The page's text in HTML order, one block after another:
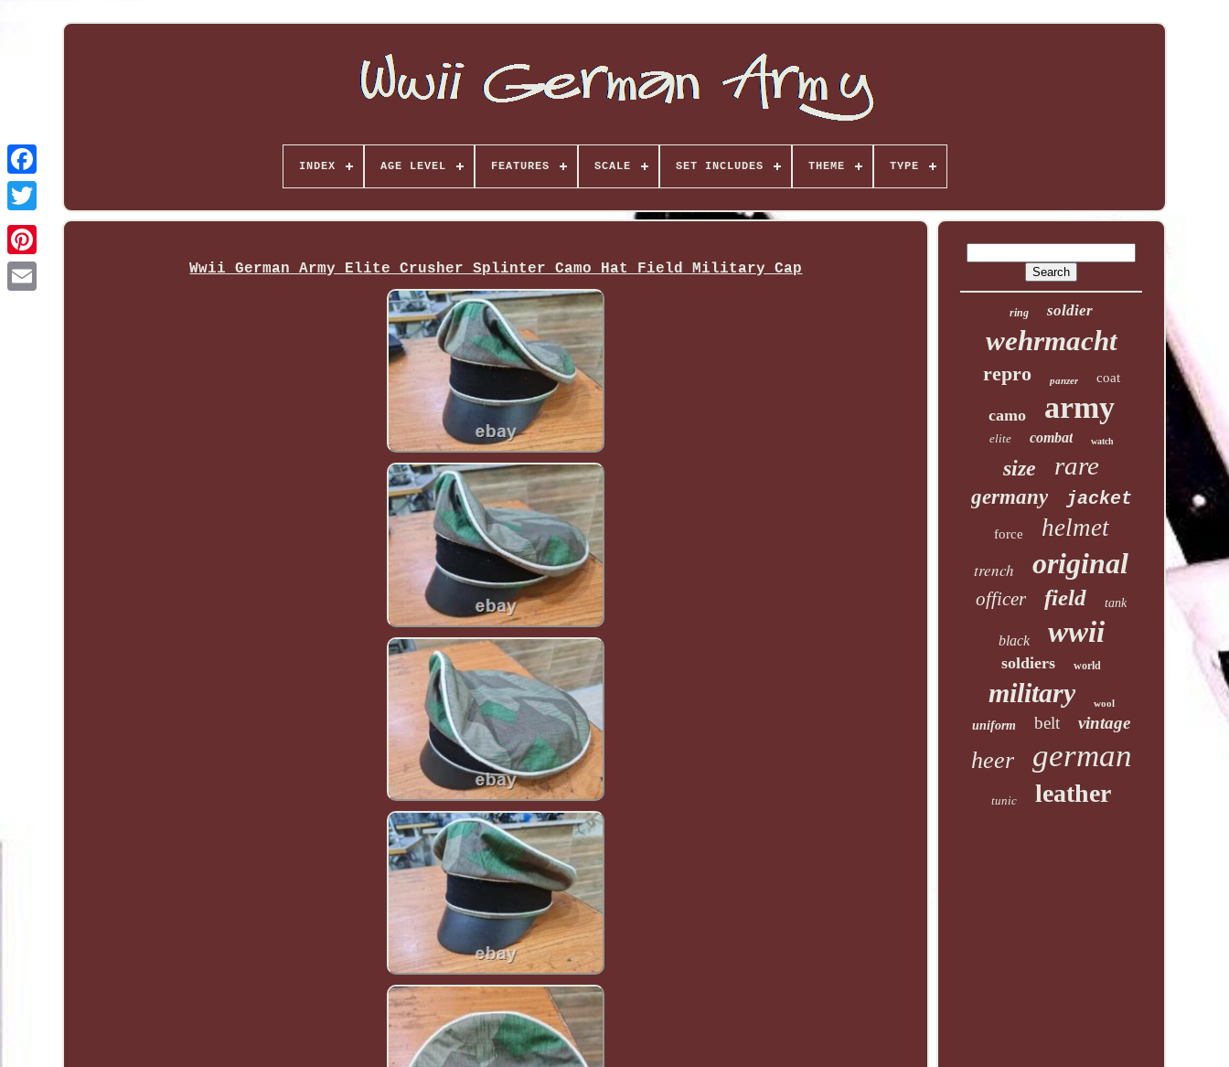
INDEX AGE LEVEL FEATURES SCALE SET INCLUDES THEME TYPE
Wwii German Army Elite Crusher Splinter Camo Hat Field Military Cap
ring soldier
wehrmacht
repro panzer coat
camo army
elite combat watch
size rare
germany jacket
force helmet
trench original
officer field tank
black wwii
soldiers world
military wool
uniform belt vintage
heer german
tunic leather